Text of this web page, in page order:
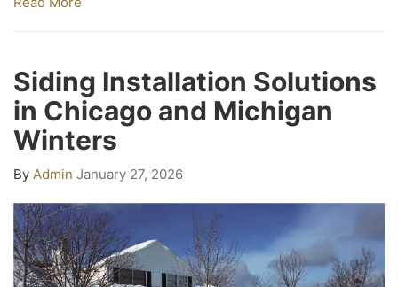
Siding Installation Solutions
in Chicago and Michigan
Winters
By Admin January 27, 2026